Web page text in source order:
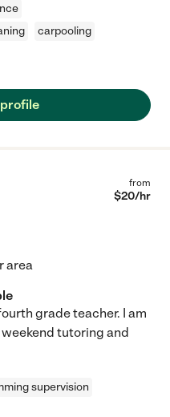
carpooling
from
$20/hr
area
grade teacher. I am
tutoring and
supervision